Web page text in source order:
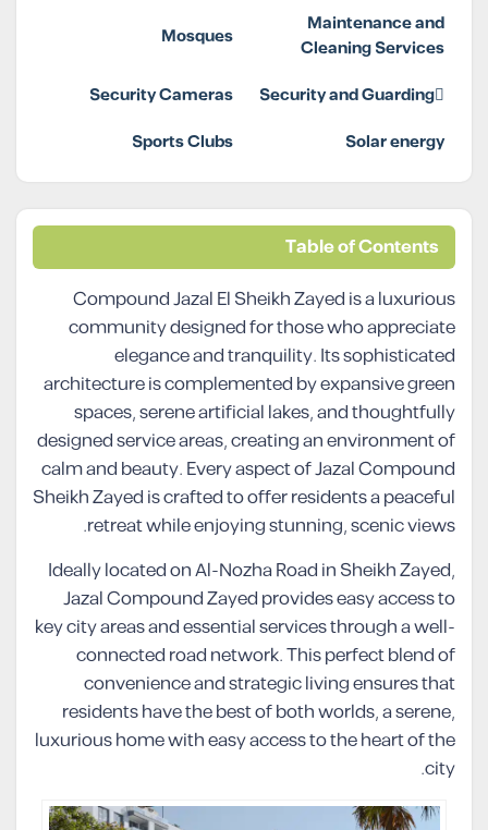
Maintenance and
Cleaning Services
Mosques
Security and Guarding
Security Cameras
Solar energy
Sports Clubs
Table of Contents
Compound Jazal El Sheikh Zayed is a luxurious
community designed for those who appreciate
elegance and tranquility. Its sophisticated
architecture is complemented by expansive green
spaces, serene artificial lakes, and thoughtfully
designed service areas, creating an environment of
calm and beauty. Every aspect of Jazal Compound
Sheikh Zayed is crafted to offer residents a peaceful
retreat while enjoying stunning, scenic views.
Ideally located on Al-Nozha Road in Sheikh Zayed,
Jazal Compound Zayed provides easy access to
key city areas and essential services through a well-
connected road network. This perfect blend of
convenience and strategic living ensures that
residents have the best of both worlds, a serene,
luxurious home with easy access to the heart of the
city.